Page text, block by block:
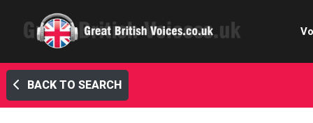
BACK TO SEARCH